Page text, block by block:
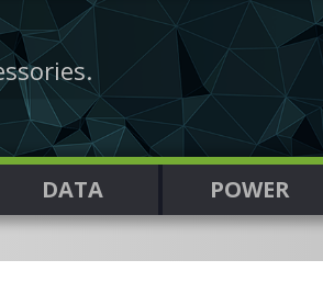
DATA POWER